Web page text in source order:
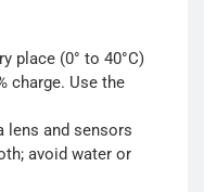
place (0° to 40°C)
charge. Use the
lens and sensors
avoid water or